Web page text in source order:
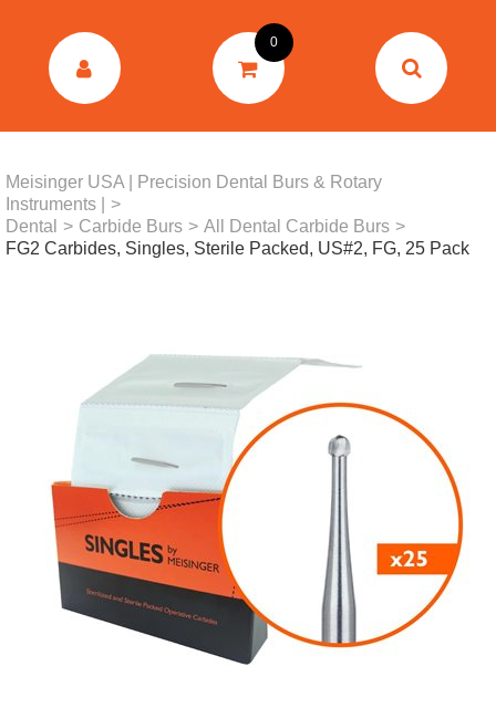
DENTAL
0
Meisinger USA | Precision Dental Burs & Rotary
Instruments |
>
Dental
> Carbide Burs > All Dental Carbide Burs >
FG2 Carbides, Singles, Sterile Packed, US#2, FG, 25 Pack